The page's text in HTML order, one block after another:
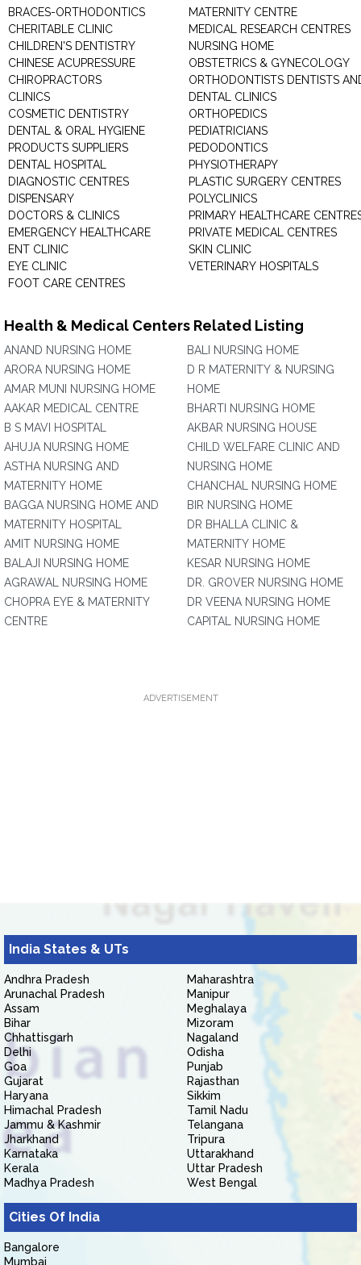
BRACES-ORTHODONTICS
CHERITABLE CLINIC
CHILDREN'S DENTISTRY
CHINESE ACUPRESSURE
CHIROPRACTORS
CLINICS
COSMETIC DENTISTRY
DENTAL & ORAL HYGIENE
PRODUCTS SUPPLIERS
DENTAL HOSPITAL
DIAGNOSTIC CENTRES
DISPENSARY
DOCTORS & CLINICS
EMERGENCY HEALTHCARE
ENT CLINIC
EYE CLINIC
FOOT CARE CENTRES
MATERNITY CENTRE
MEDICAL RESEARCH CENTRES
NURSING HOME
OBSTETRICS & GYNECOLOGY
ORTHODONTISTS DENTISTS
DENTAL CLINICS
ORTHOPEDICS
PEDIATRICIANS
PEDODONTICS
PHYSIOTHERAPY
PLASTIC SURGERY CENTRES
POLYCLINICS
PRIMARY HEALTHCARE
PRIVATE MEDICAL CENTRES
SKIN CLINIC
VETERINARY HOSPITALS
Health & Medical Centers Related Listing
ANAND NURSING HOME
ARORA NURSING HOME
AMAR MUNI NURSING HOME
AAKAR MEDICAL CENTRE
B S MAVI HOSPITAL
AHUJA NURSING HOME
ASTHA NURSING AND
MATERNITY HOME
BAGGA NURSING HOME AND
MATERNITY HOSPITAL
AMIT NURSING HOME
BALAJI NURSING HOME
AGRAWAL NURSING HOME
CHOPRA EYE & MATERNITY
CENTRE
BALI NURSING HOME
D R MATERNITY & NURSING
HOME
BHARTI NURSING HOME
AKBAR NURSING HOUSE
CHILD WELFARE CLINIC AND
NURSING HOME
CHANCHAL NURSING HOME
BIR NURSING HOME
DR BHALLA CLINIC &
MATERNITY HOME
KESAR NURSING HOME
DR. GROVER NURSING HOME
DR VEENA NURSING HOME
CAPITAL NURSING HOME
ADVERTISEMENT
India States & UTs
Andhra Pradesh
Arunachal Pradesh
Assam
Bihar
Chhattisgarh
Delhi
Goa
Gujarat
Haryana
Himachal Pradesh
Jammu & Kashmir
Jharkhand
Karnataka
Kerala
Madhya Pradesh
Maharashtra
Manipur
Meghalaya
Mizoram
Nagaland
Odisha
Punjab
Rajasthan
Sikkim
Tamil Nadu
Telangana
Tripura
Uttarakhand
Uttar Pradesh
West Bengal
Cities Of India
Bangalore
Mumbai